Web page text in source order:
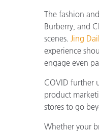
The fashion
Burberry, and
scenes. Jing
experience
engage even
COVID further
product
stores to go
Whether your